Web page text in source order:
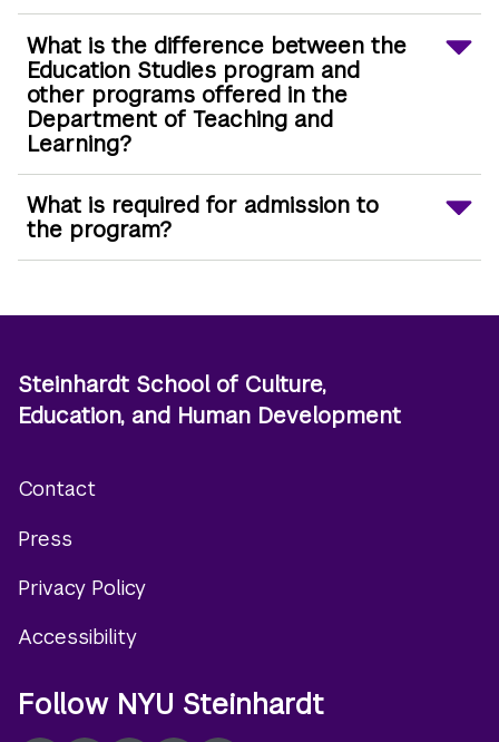
What is the difference between the
Education Studies program and
other programs offered in the
Department of Teaching and
Learning?
What is required for admission to
the program?
Steinhardt School of Culture,
Education, and Human Development
menu
Contact
Press
Privacy Policy
Accessibility
Follow NYU Steinhardt